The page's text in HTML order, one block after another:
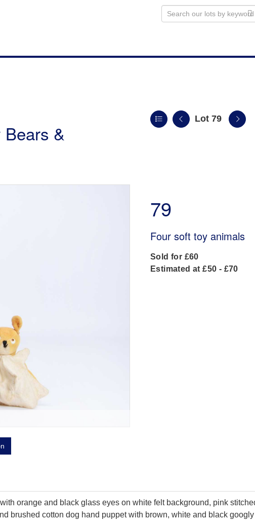
Bears &
Lot 79
79
Four soft toy animals
Sold for £60
Estimated at £50 - £70
orange and black glass eyes on white felt background, pink
brushed cotton dog hand puppet with brown, white and black